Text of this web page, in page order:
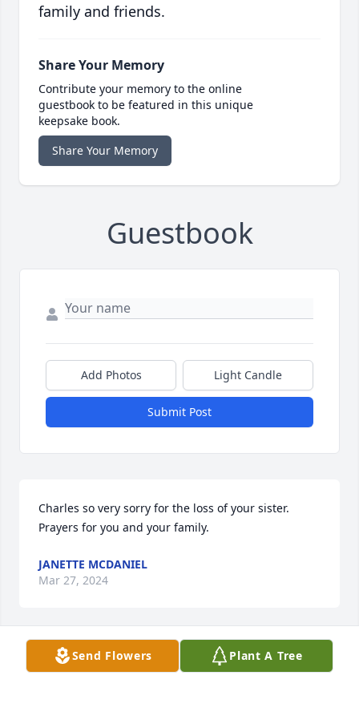
family and friends.
Share Your Memory
Contribute your memory to the online
guestbook to be featured in this unique
keepsake book.
Share Your Memory
Guestbook
Add Photos Light Candle
Submit Post
Charles so very sorry for the loss of your sister.
Prayers for you and your family.
JANETTE MCDANIEL
Mar 27, 2024
as a volunteer EMT with my fire department Debbie
Send Flowers Plant A Tree